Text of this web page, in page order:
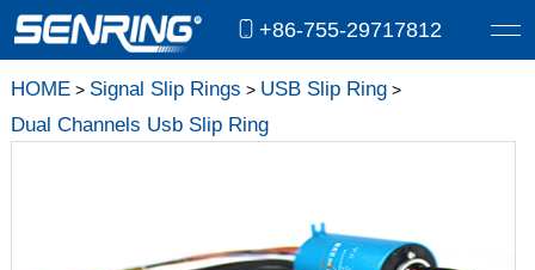
+86-755-29717812
HOME> Signal Slip Rings > USB Slip Ring>
Dual Channels Usb Slip Ring